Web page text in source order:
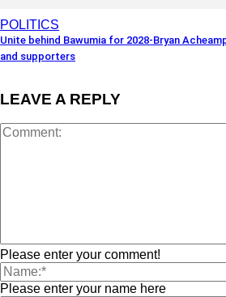
POLITICS
Unite behind Bawumia for 2028-Bryan
and supporters
LEAVE A REPLY
Please enter your comment!
Please enter your name here